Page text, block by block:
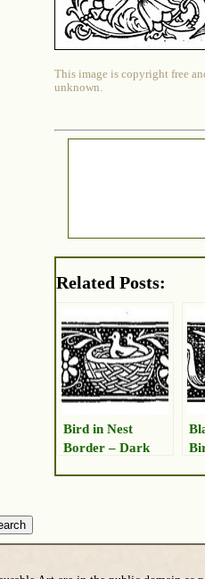
This image is copyright free
unknown.
Related Posts:
Bird in Nest
Border – Dark